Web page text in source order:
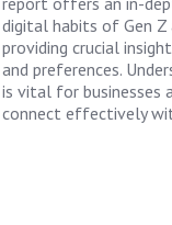
digital habits of Gen Z
providing crucial
and preferences.
is vital for businesses
connect effectively